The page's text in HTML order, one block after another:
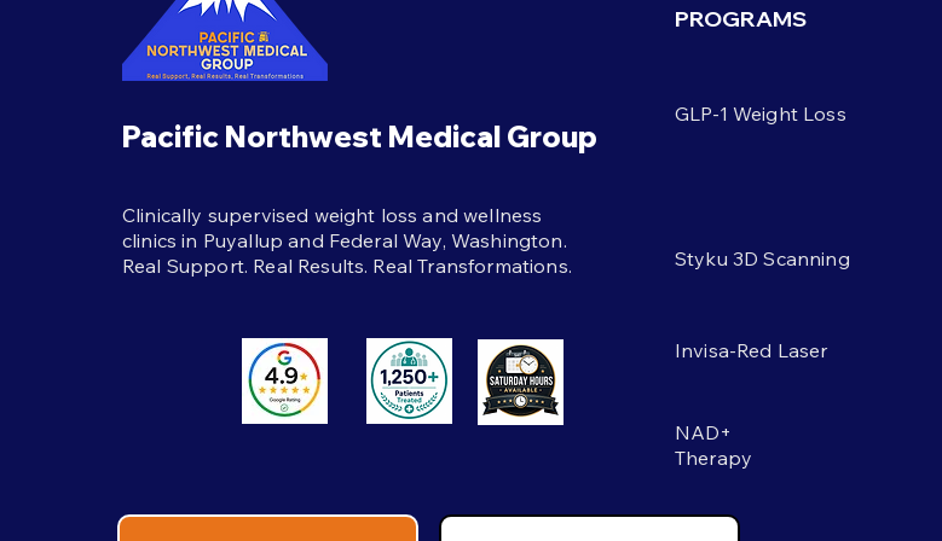
protein, strength training,
hydration, and real support to
help weight loss last beyond
Welsh explains filling, easy
low on busy days at work.
Pacific Northwest Medical Group
PROGRAMS
GLP-1 Weight Loss
Clinically supervised weight loss and wellness
clinics in Puyallup and Federal Way, Washington.
Real Support. Real Results. Real Transformations.
Styku 3D Scanning
Invisa-Red Laser
NAD+
Therapy